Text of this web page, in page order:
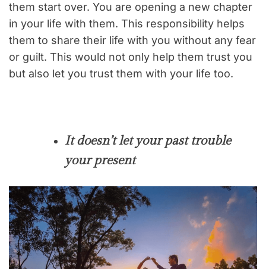
them start over. You are opening a new chapter
in your life with them. This responsibility helps
them to share their life with you without any fear
or guilt. This would not only help them trust you
but also let you trust them with your life too.
It doesn’t let your past trouble
your present